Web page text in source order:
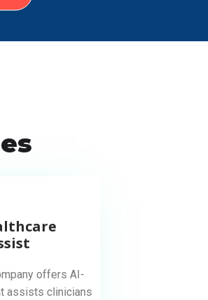
offers AI-
assists clinicians